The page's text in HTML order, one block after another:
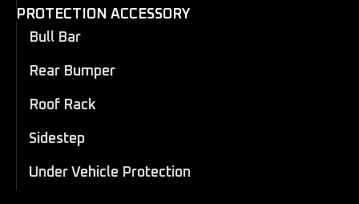
PROTECTION ACCESSORY
Bull Bar
Rear Bumper
Roof Rack
Sidestep
Under Vehicle Protection